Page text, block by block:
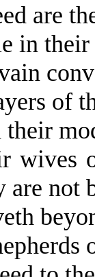
are
in
of
their
wives
are